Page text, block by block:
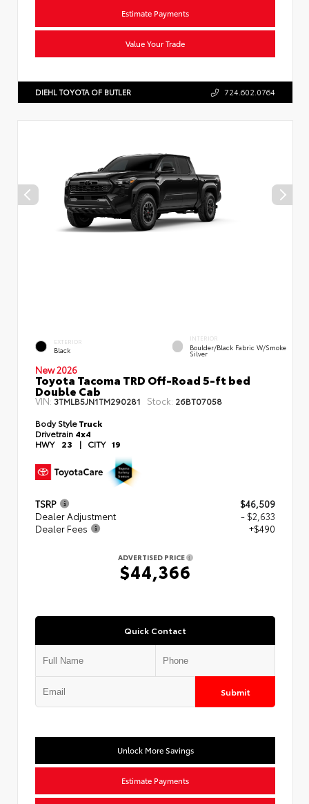
Estimate Payments
Value Your Trade
DIEHL TOYOTA OF BUTLER 724.602.0764
EXTERIOR
Black
INTERIOR
Boulder/Black Fabric W/Smoke
Silver
New 2026
Toyota Tacoma TRD Off-Road 5-ft bed
Double Cab
VIN: 3TMLB5JN1TM290281 Stock: 26BT07058
Body StyleTruck
Drivetrain 4x4
HWY 23 | CITY 19
TSRP
$46,509
Dealer Adjustment
- $2,633
Dealer Fees
+$490
ADVERTISED PRICE
$44,366
Quick Contact
Submit
Unlock More Savings
Estimate Payments